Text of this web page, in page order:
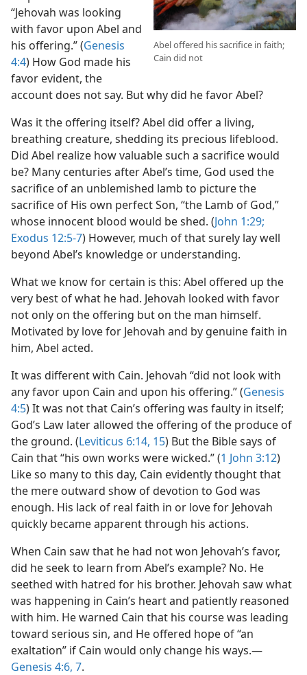
Abel offered his sacrifice in faith;
Cain did not
“Jehovah was looking
with favor upon Abel and
his offering.” (Genesis
4:4) How God made his
favor evident, the
account does not say. But why did he favor Abel?
Was it the offering itself? Abel did offer a living,
breathing creature, shedding its precious lifeblood.
Did Abel realize how valuable such a sacrifice would
be? Many centuries after Abel’s time, God used the
sacrifice of an unblemished lamb to picture the
sacrifice of His own perfect Son, “the Lamb of God,”
whose innocent blood would be shed. (John 1:29;
Exodus 12:5-7) However, much of that surely lay well
beyond Abel’s knowledge or understanding.
What we know for certain is this: Abel offered up the
very best of what he had. Jehovah looked with favor
not only on the offering but on the man himself.
Motivated by love for Jehovah and by genuine faith in
him, Abel acted.
It was different with Cain. Jehovah “did not look with
any favor upon Cain and upon his offering.” (Genesis
4:5) It was not that Cain’s offering was faulty in itself;
God’s Law later allowed the offering of the produce of
the ground. (Leviticus 6:14, 15) But the Bible says of
Cain that “his own works were wicked.” (1 John 3:12)
Like so many to this day, Cain evidently thought that
the mere outward show of devotion to God was
enough. His lack of real faith in or love for Jehovah
quickly became apparent through his actions.
When Cain saw that he had not won Jehovah’s favor,
did he seek to learn from Abel’s example? No. He
seethed with hatred for his brother. Jehovah saw what
was happening in Cain’s heart and patiently reasoned
with him. He warned Cain that his course was leading
toward serious sin, and He offered hope of “an
exaltation” if Cain would only change his ways.​—
Genesis 4:6, 7.